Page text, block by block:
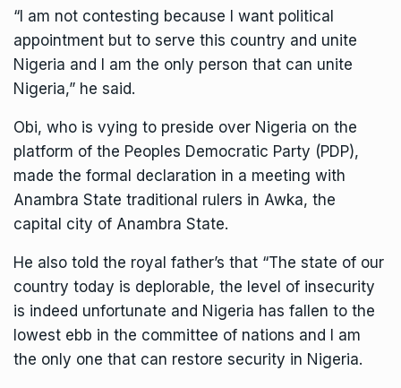
“I am not contesting because I want political
appointment but to serve this country and unite
Nigeria and I am the only person that can unite
Nigeria,” he said.
Obi, who is vying to preside over Nigeria on the
platform of the Peoples Democratic Party (PDP),
made the formal declaration in a meeting with
Anambra State traditional rulers in Awka, the
capital city of Anambra State.
He also told the royal father’s that “The state of our
country today is deplorable, the level of insecurity
is indeed unfortunate and Nigeria has fallen to the
lowest ebb in the committee of nations and I am
the only one that can restore security in Nigeria.